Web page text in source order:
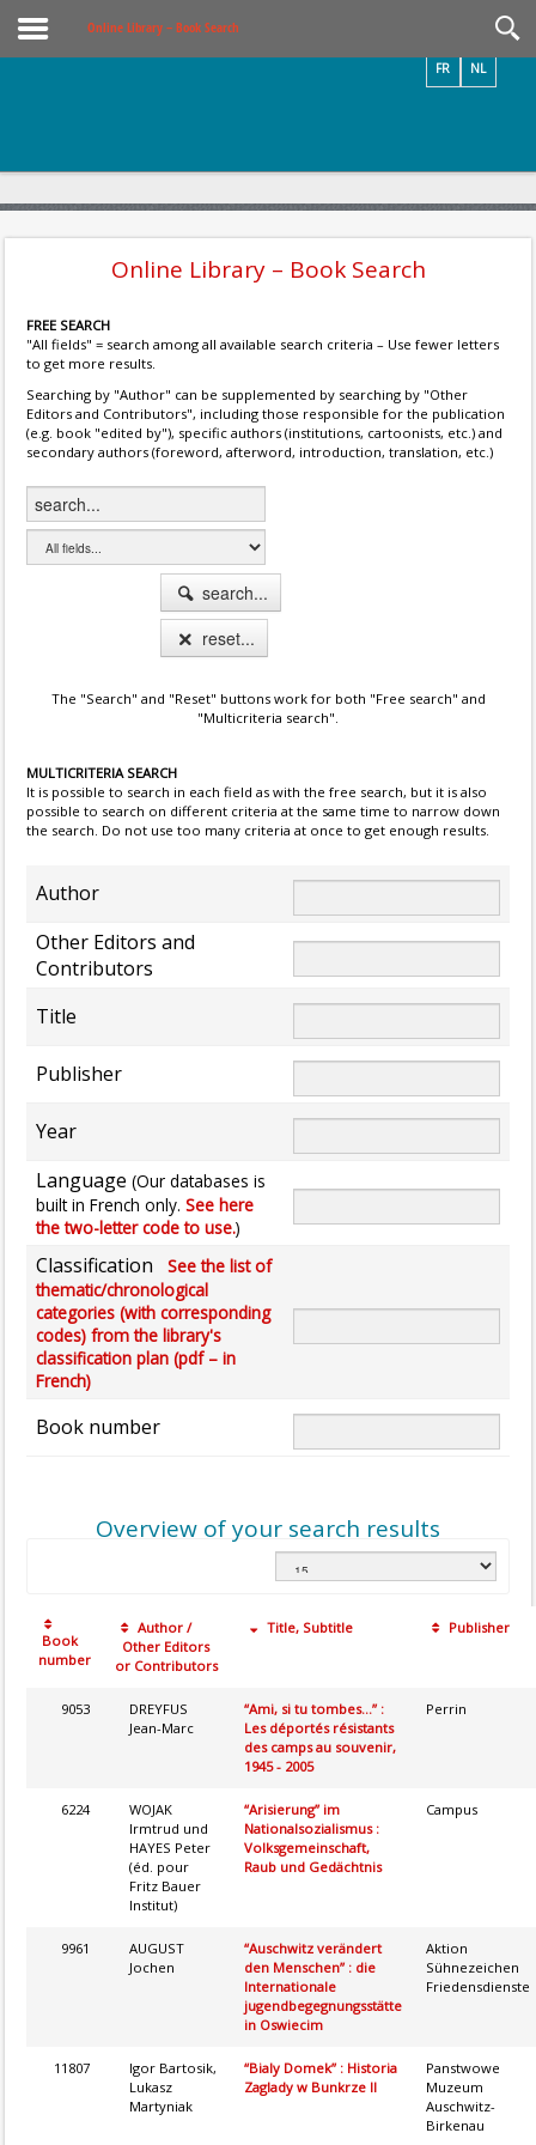
Online Library – Book Search
NL
FR
Online Library – Book Search
FREE SEARCH
"All fields" = search among all available search criteria – Use fewer letters
to get more results.
Searching by "Author" can be supplemented by searching by "Other
Editors and Contributors", including those responsible for the publication
(e.g. book "edited by"), specific authors (institutions, cartoonists, etc.) and
secondary authors (foreword, afterword, introduction, translation, etc.)
search...
reset...
The "Search" and "Reset" buttons work for both "Free search" and
"Multicriteria search".
MULTICRITERIA SEARCH
It is possible to search in each field as with the free search, but it is also
possible to search on different criteria at the same time to narrow down
the search. Do not use too many criteria at once to get enough results.
Author
Other Editors and
Contributors
Title
Publisher
Year
Language (Our databases is
built in French only. See here
the two-letter code to use.)
Classification
See the list of
thematic/chronological
categories (with corresponding
codes) from the library's
classification plan (pdf – in
French)
Book number
Overview of your search results
Book
number
Author /
Other Editors
or Contributors
Title, Subtitle Publisher
9053
DREYFUS
Jean-Marc
“Ami, si tu tombes...” :
Les déportés résistants
des camps au souvenir,
1945 - 2005
Perrin
6224
WOJAK
Irmtrud und
HAYES Peter
(éd. pour
Fritz Bauer
Institut)
“Arisierung” im
Nationalsozialismus :
Volksgemeinschaft,
Raub und Gedächtnis
Campus
9961
AUGUST
Jochen
“Auschwitz verändert
den Menschen” : die
Internationale
jugendbegegnungsstätte
in Oswiecim
Aktion
Sühnezeichen
Friedensdienste
11807
Igor Bartosik,
Lukasz
Martyniak
“Bialy Domek” : Historia
Zaglady w Bunkrze II
Panstwowe
Muzeum
Auschwitz-
Birkenau